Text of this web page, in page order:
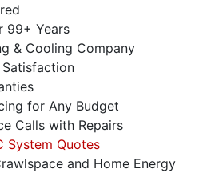
99+ Years
& Cooling Company
Satisfaction
for Any Budget
Calls with Repairs
System Quotes
and Home Energy